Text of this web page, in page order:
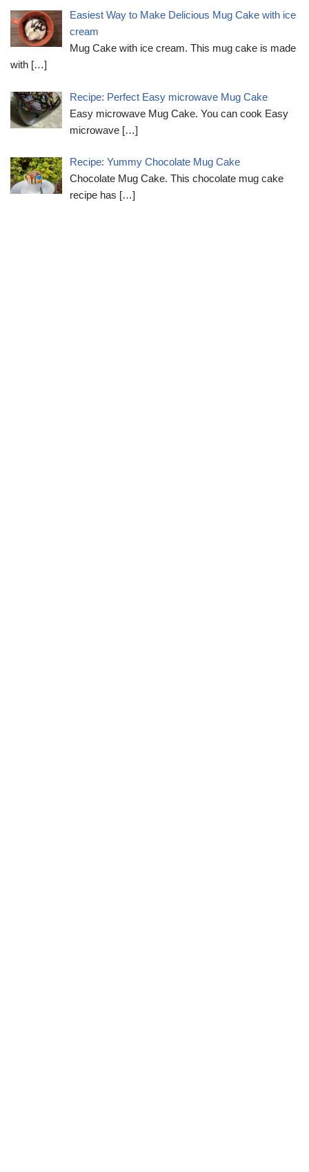
Easiest Way to Make Delicious Mug Cake with ice
cream
Mug Cake with ice cream. This mug cake is made
with […]
Recipe: Perfect Easy microwave Mug Cake
Easy microwave Mug Cake. You can cook Easy
microwave […]
Recipe: Yummy Chocolate Mug Cake
Chocolate Mug Cake. This chocolate mug cake
recipe has […]